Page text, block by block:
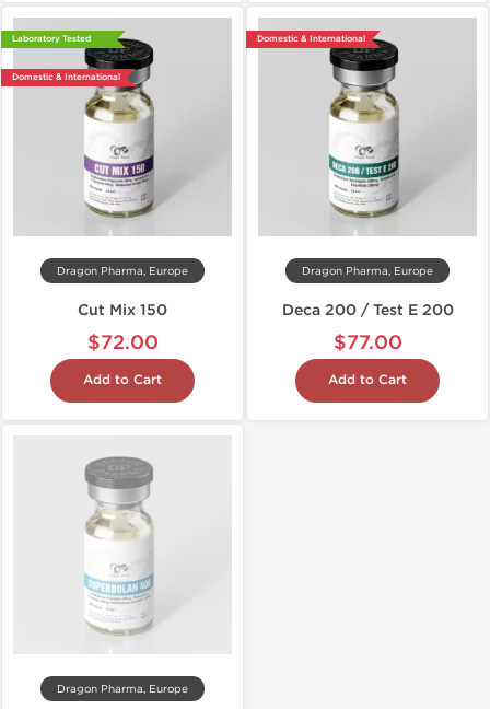
Laboratory Tested
Domestic & International
Dragon Pharma, Europe
Cut Mix 150
$72.00
Add to Cart
Domestic & International
Dragon Pharma, Europe
Deca 200 / Test E 200
$77.00
Add to Cart
Dragon Pharma, Europe